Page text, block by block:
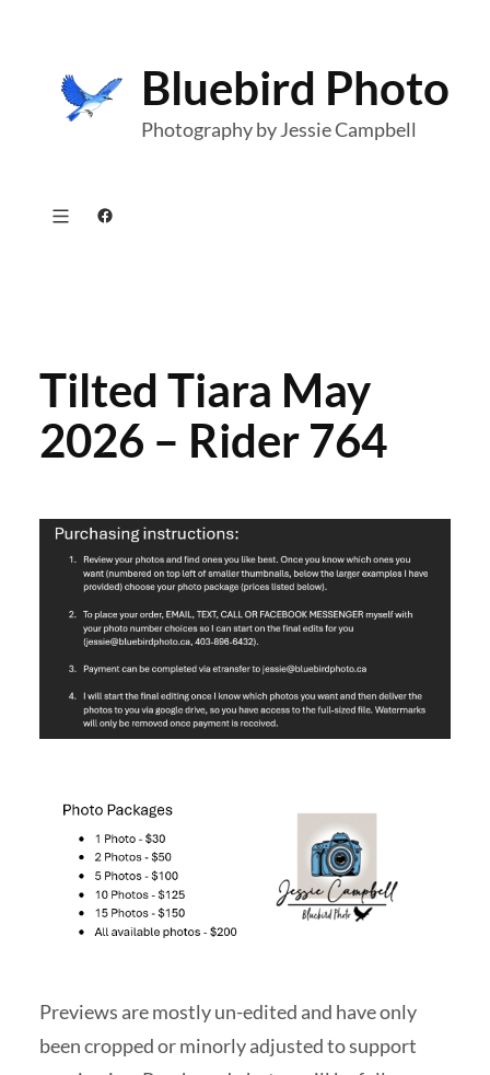
content
Bluebird Photo
Photography by Jessie Campbell
Facebook
Tilted Tiara May
2026 – Rider 764
Previews are mostly un-edited and have only
been cropped or minorly adjusted to support